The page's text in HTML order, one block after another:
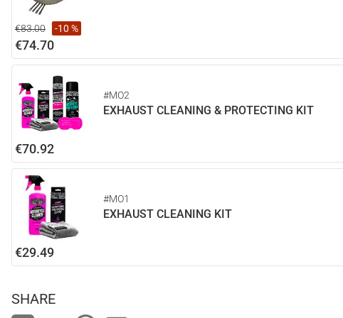
€83.00 -10 %
€74.70
#MO2
EXHAUST CLEANING & PROTECTING KIT
€70.92
#MO1
EXHAUST CLEANING KIT
€29.49
SHARE